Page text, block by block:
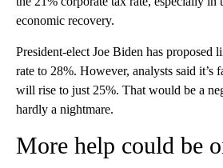
economic recovery.
President-elect Joe Biden has proposed
rate to 28%. However, analysts said it’s
will rise to just 25%. That would be a
hardly a nightmare.
More help could be